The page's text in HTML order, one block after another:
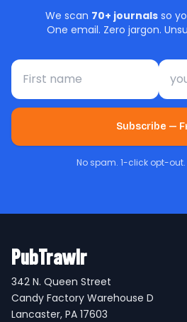
We scan 70+ journals so
One email. Zero jargon.
First name
Subscribe —
No spam. 1-click opt-
PubTrawlr
342 N. Queen Street
Candy Factory Warehouse D
Lancaster, PA 17603